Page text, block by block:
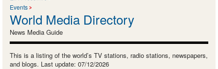
Events
World Media Directory
News Media Guide
This is a listing of the world’s TV stations, radio stations, newspapers,
and blogs. Last update: 07/12/2026